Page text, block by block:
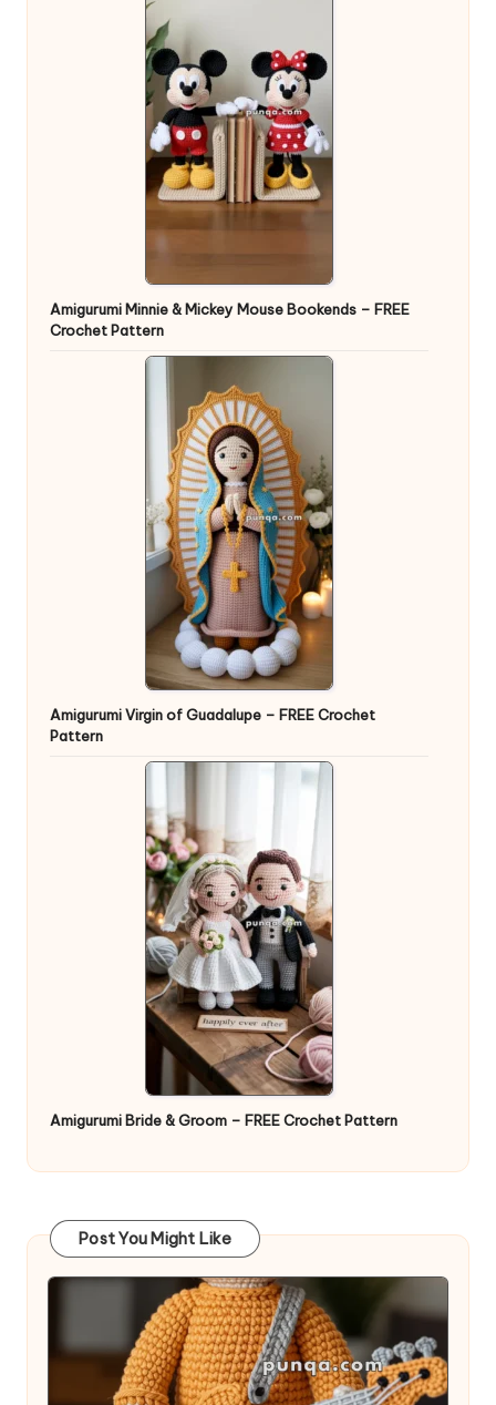
Amigurumi Minnie & Mickey Mouse Bookends – FREE
Crochet Pattern
Amigurumi Virgin of Guadalupe – FREE Crochet
Pattern
Amigurumi Bride & Groom – FREE Crochet Pattern
Post You Might Like